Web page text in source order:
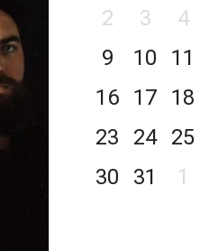
2
3 4
9
10 11
16
17 18
23
24 25
30
31 1